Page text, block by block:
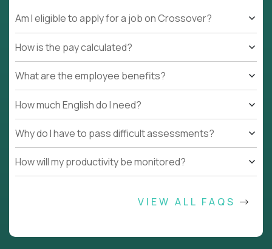
Am I eligible to apply for a job on Crossover?
How is the pay calculated?
What are the employee benefits?
How much English do I need?
Why do I have to pass difficult assessments?
How will my productivity be monitored?
VIEW ALL FAQS